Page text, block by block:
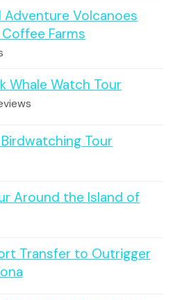
Adventure Volcanoes
Farms
Whale Watch Tour
Tour
Around the Island of
Transfer to Outrigger